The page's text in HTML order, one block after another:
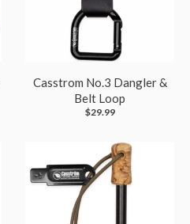
Casstrom No.3 Dangler &
Belt Loop
$29.99